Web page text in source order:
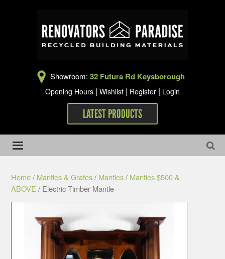
Showroom: 32 Futura Rd Keysborough
Opening Hours | Wishlist | Register | Login
LATEST PRODUCTS
Home/ Mantles & Grates/ Mantles/ Mantles $500 &
ABOVE / Electric Timber Mantle